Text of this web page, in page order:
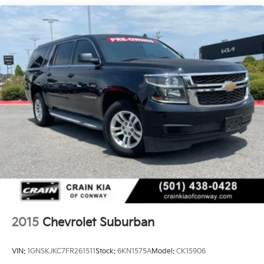
2015 Chevrolet Suburban
VIN: 1GNSKJKC7FR261511Stock: 6KN1575AModel: CK15906